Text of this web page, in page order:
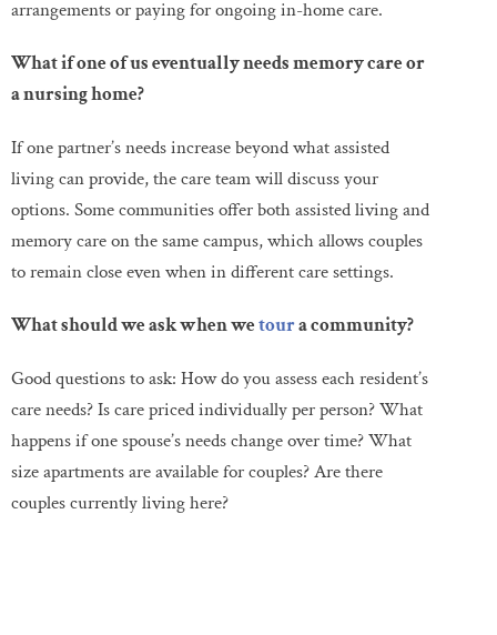
arrangements or paying for ongoing in-home care.
What if one of us eventually needs memory care or
a nursing home?
If one partner’s needs increase beyond what assisted
living can provide, the care team will discuss your
options. Some communities offer both assisted living and
memory care on the same campus, which allows couples
to remain close even when in different care settings.
What should we ask when wetoura community?
Good questions to ask: How do you assess each resident’s
care needs? Is care priced individually per person? What
happens if one spouse’s needs change over time? What
size apartments are available for couples? Are there
couples currently living here?